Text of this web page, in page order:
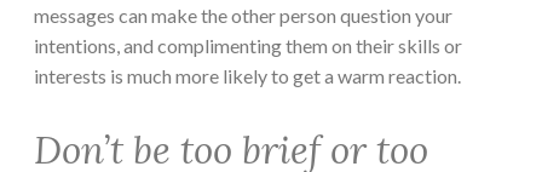
messages can make the other person question your
intentions, and complimenting them on their skills or
interests is much more likely to get a warm reaction.
Don’t be too brief or too